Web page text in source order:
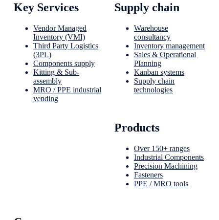
Key Services
Vendor Managed
Inventory (VMI)
Third Party Logistics
(3PL)
Components supply
Kitting & Sub-
assembly
MRO / PPE industrial
vending
Supply chain
Warehouse
consultancy
Inventory management
Sales & Operational
Planning
Kanban systems
Supply chain
technologies
Products
Over 150+ ranges
Industrial Components
Precision Machining
Fasteners
PPE / MRO tools